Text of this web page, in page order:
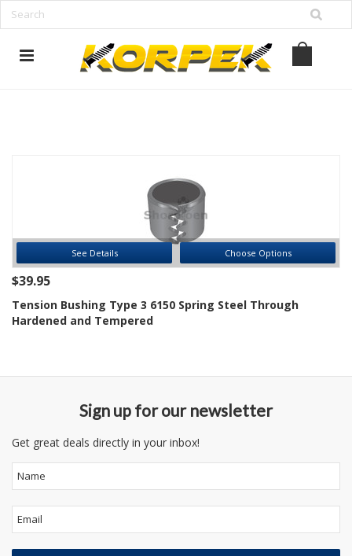
www.korpek.com
See Details Choose Options
$39.95
Tension Bushing Type 3 6150 Spring Steel Through
Hardened and Tempered
Sign up for our newsletter
Get great deals directly in your inbox!